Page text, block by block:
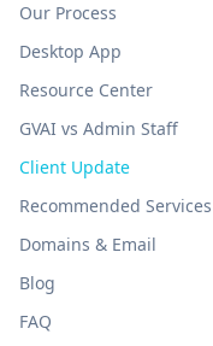
Our Process
Desktop App
Resource Center
GVAI vs Admin Staff
Client Update
Recommended Services
Domains & Email
Blog
FAQ